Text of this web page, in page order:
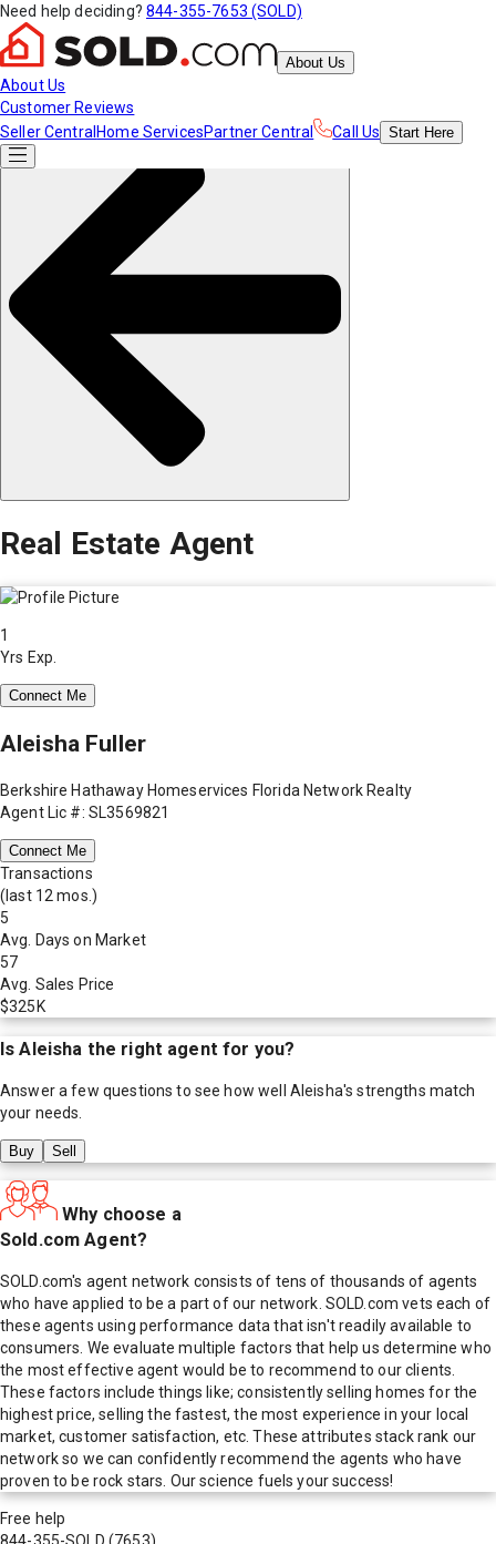
Need help deciding? 844-355-7653 (SOLD)
About Us
About Us
Customer Reviews
Seller Central Home ServicesPartner Central Call Us Start Here
Real Estate Agent
1
Yrs Exp.
Connect Me
Aleisha Fuller
Berkshire Hathaway Homeservices Florida Network Realty
Agent Lic #: SL3569821
Connect Me
Transactions
(last 12 mos.)
5
Avg. Days on Market
57
Avg. Sales Price
$325K
IsAleisha the right agent for you?
Answer a few questions to see how well Aleisha's strengths match
your needs.
Buy Sell
Why choose a
Sold.com Agent?
SOLD.com's agent network consists of tens of thousands of agents
who have applied to be a part of our network. SOLD.com vets each of
these agents using performance data that isn't readily available to
consumers. We evaluate multiple factors that help us determine who
the most effective agent would be to recommend to our clients.
These factors include things like; consistently selling homes for the
highest price, selling the fastest, the most experience in your local
market, customer satisfaction, etc. These attributes stack rank our
network so we can confidently recommend the agents who have
proven to be rock stars. Our science fuels your success!
Free help